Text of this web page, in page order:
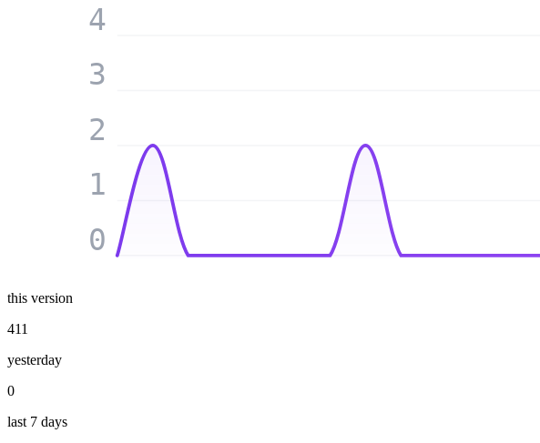
0
1
2
3
4
this version
411
yesterday
0
last 7 days